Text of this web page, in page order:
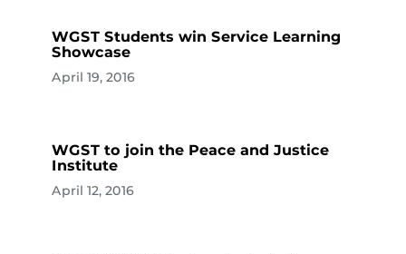
WGST Students win Service Learning
Showcase
April 19, 2016
WGST to join the Peace and Justice
Institute
April 12, 2016